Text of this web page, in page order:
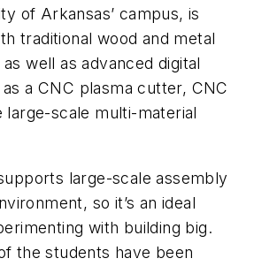
of Arkansas’ campus, is
traditional wood and metal
well as advanced digital
a CNC plasma cutter, CNC
large-scale multi-material
large-scale assembly
so it’s an ideal
with building big.
the students have been